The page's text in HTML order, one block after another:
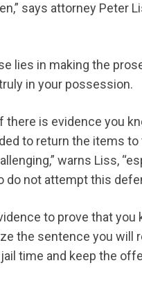
says attorney Peter
lies in making the
in your possession.
there is evidence you
to return the items
warns Liss,
not attempt this
to prove that
the sentence you will
time and keep the